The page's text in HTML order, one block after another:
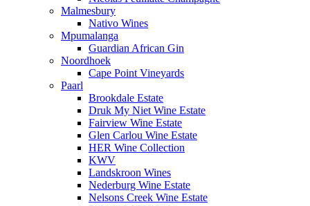
Malmesbury
Nativo Wines
Mpumalanga
Guardian African Gin
Noordhoek
Cape Point Vineyards
Paarl
Brookdale Estate
Druk My Niet Wine Estate
Fairview Wine Estate
Glen Carlou Wine Estate
HER Wine Collection
KWV
Landskroon Wines
Nederburg Wine Estate
Nelsons Creek Wine Estate